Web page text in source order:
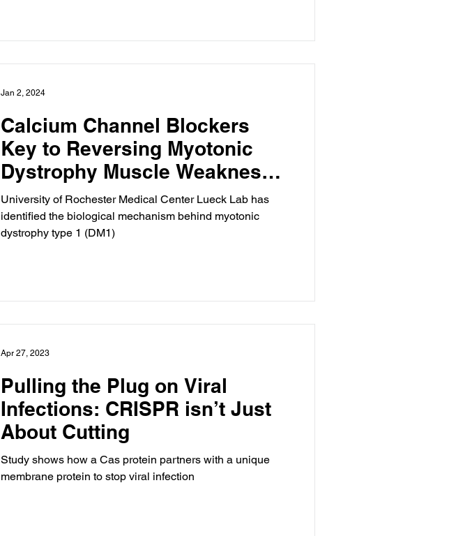
Calcium Channel Blockers
Key to Reversing Myotonic
Dystrophy Muscle Weakness,
Study Finds
University of Rochester Medical Center Lueck Lab has
identified the biological mechanism behind myotonic
dystrophy type 1 (DM1)
Jan 2, 2024
Pulling the Plug on Viral
Infections: CRISPR isn’t Just
About Cutting
Study shows how a Cas protein partners with a unique
membrane protein to stop viral infection
Apr 27, 2023